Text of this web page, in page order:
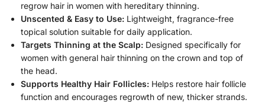
regrow hair in women with hereditary thinning.
Unscented & Easy to Use: Lightweight, fragrance-free
topical solution suitable for daily application.
Targets Thinning at the Scalp: Designed specifically for
women with general hair thinning on the crown and top of
the head.
Supports Healthy Hair Follicles: Helps restore hair follicle
function and encourages regrowth of new, thicker strands.